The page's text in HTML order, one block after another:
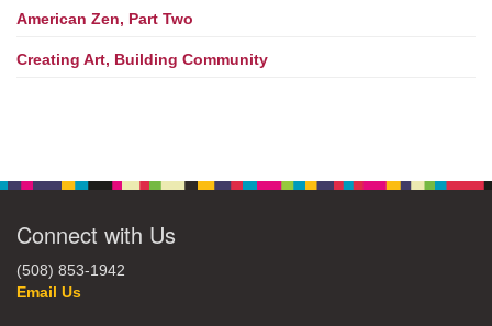
American Zen, Part Two
Creating Art, Building Community
Connect with Us
(508) 853-1942
Email Us